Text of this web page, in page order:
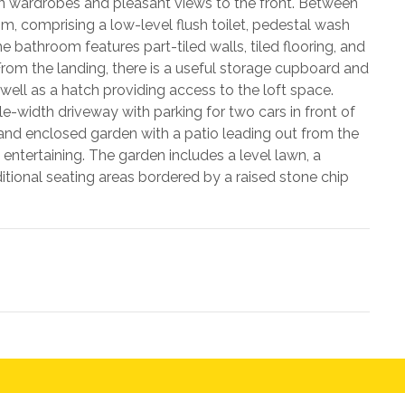
comprising a low-level flush toilet, pedestal wash
bathroom features part-tiled walls, tiled flooring, and
the landing, there is a useful storage cupboard and
as a hatch providing access to the loft space.
width driveway with parking for two cars in front of
enclosed garden with a patio leading out from the
The garden includes a level lawn, a
seating areas bordered by a raised stone chip